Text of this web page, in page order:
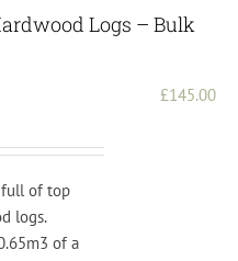
Logs – Bulk
£145.00
full of top
logs.
of a